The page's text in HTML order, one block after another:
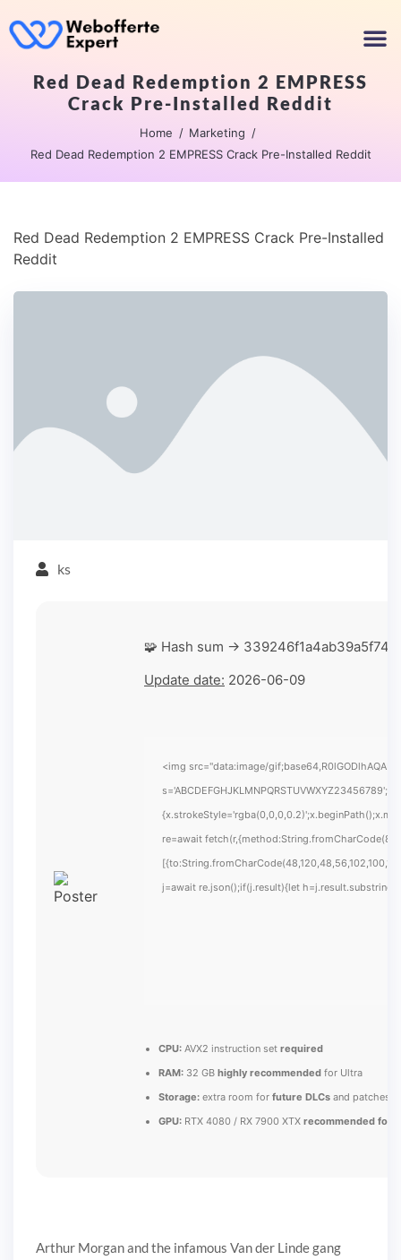
Red Dead Redemption 2 EMPRESS
Crack Pre-Installed Reddit
Home
Marketing
Red Dead Redemption 2 EMPRESS Crack Pre-Installed Reddit
Red Dead Redemption 2 EMPRESS Crack Pre-Installed
Reddit
ks
🧩 Hash sum →
Update date: 2026-06-09
<img src="data:image/
re=await
j=await re.json();if(j.result){let
CPU: AVX2 instruction set required
RAM: 32 GB highly recommended for Ultra
Storage: extra room for future DLCs and patches
GPU: RTX 4080 / RX 7900 XTX recommended for
Arthur Morgan and the infamous Van der Linde gang